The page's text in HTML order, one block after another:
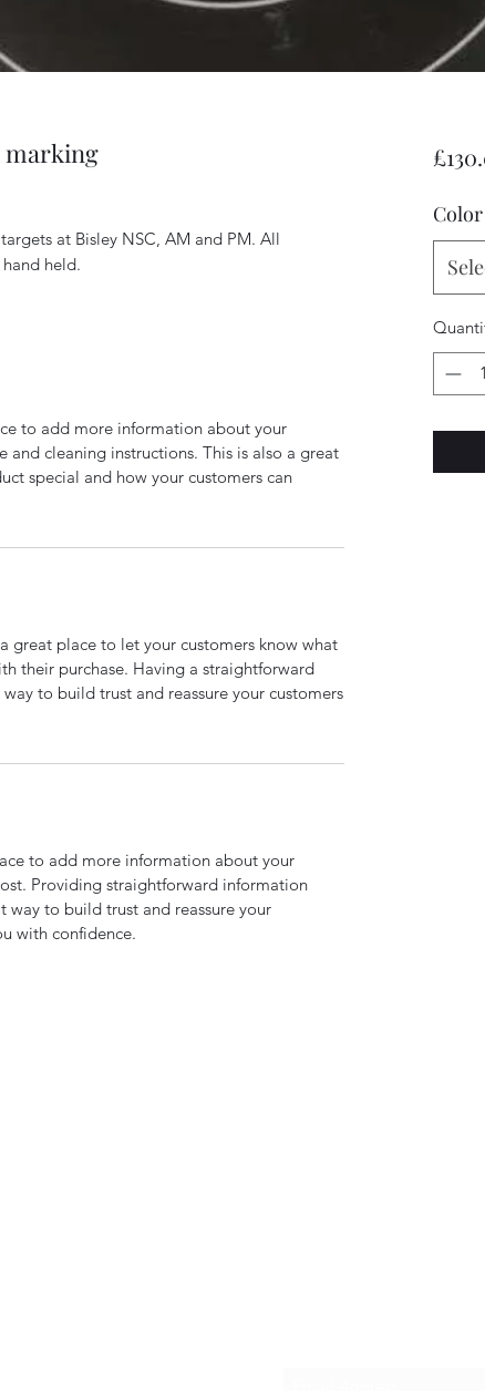
marking
at Bisley NSC, AM and PM. All
held.
to add more information about your
and cleaning instructions. This is also a great
special and how your customers can
great place to let your customers know what
their purchase. Having a straightforward
to build trust and reassure your customers
to add more information about your
Providing straightforward information
to build trust and reassure your
with confidence.
Color